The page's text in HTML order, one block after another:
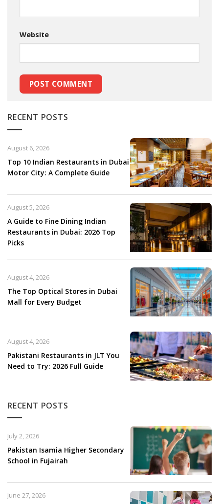
Website
RECENT POSTS
Top 10 Indian Restaurants in Dubai
Motor City: A Complete Guide
August 6, 2026
A Guide to Fine Dining Indian
Restaurants in Dubai: 2026 Top
Picks
August 5, 2026
The Top Optical Stores in Dubai
Mall for Every Budget
August 4, 2026
Pakistani Restaurants in JLT You
Need to Try: 2026 Full Guide
August 4, 2026
RECENT POSTS
Pakistan Isamia Higher Secondary
School in Fujairah
July 2, 2026
June 27, 2026